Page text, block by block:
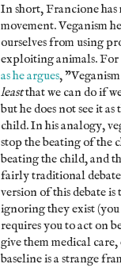
In short, Francione has
movement. Veganism
ourselves from using
exploiting animals. For
as he argues, "Veganism
leastthat we can do if
but he does not see it
child. In his analogy,
stop the beating of the
beating the child, and
fairly traditional debate
version of this debate
ignoring they exist
requires you to act on
give them medical
baseline is a strange